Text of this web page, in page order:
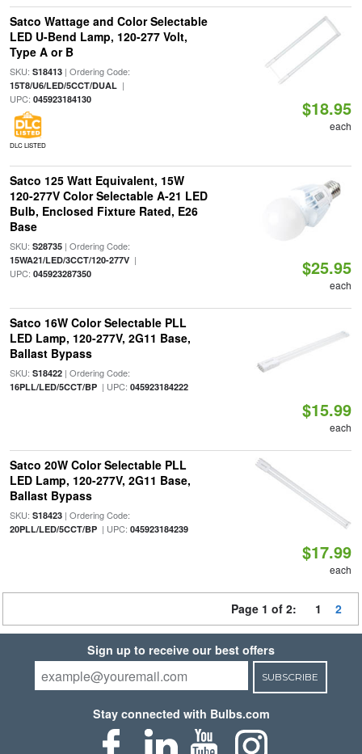
Satco Wattage and Color Selectable
LED U-Bend Lamp, 120-277 Volt,
Type A or B
SKU: S18413| Ordering Code:
15T8/U6/LED/5CCT/DUAL|
UPC: 045923184130
DLC LISTED
$18.95
each
Satco 125 Watt Equivalent, 15W
120-277V Color Selectable A-21 LED
Bulb, Enclosed Fixture Rated, E26
Base
SKU: S28735| Ordering Code:
15WA21/LED/3CCT/120-277V|
UPC: 045923287350 $25.95
each
Satco 16W Color Selectable PLL
LED Lamp, 120-277V, 2G11 Base,
Ballast Bypass
SKU: S18422| Ordering Code:
16PLL/LED/5CCT/BP| UPC: 045923184222
$15.99
each
Satco 20W Color Selectable PLL
LED Lamp, 120-277V, 2G11 Base,
Ballast Bypass
SKU: S18423| Ordering Code:
20PLL/LED/5CCT/BP| UPC: 045923184239
$17.99
each
Page 1 of 2: 1 2
Sign up to receive our best offers
SUBSCRIBE
Stay connected with Bulbs.com